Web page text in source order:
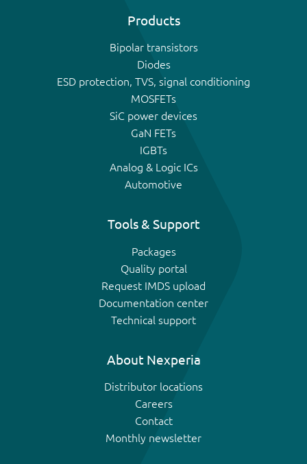
Products
Bipolar transistors
Diodes
ESD protection, TVS, signal conditioning
MOSFETs
SiC power devices
GaN FETs
IGBTs
Analog & Logic ICs
Automotive
Tools & Support
Packages
Quality portal
Request IMDS upload
Documentation center
Technical support
About Nexperia
Distributor locations
Careers
Contact
Monthly newsletter